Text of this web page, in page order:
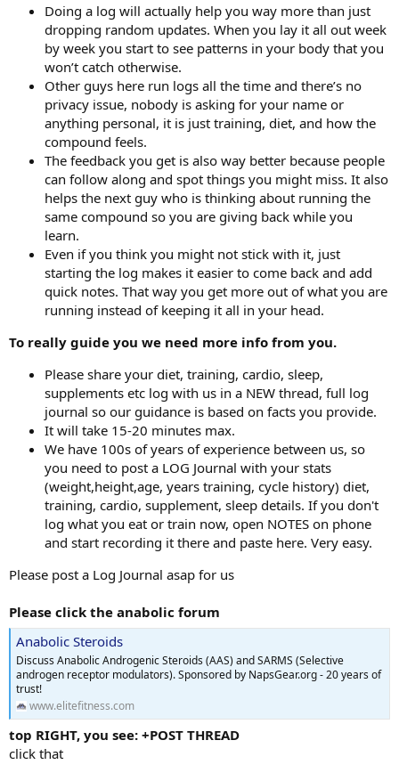
Doing a log will actually help you way more than just
dropping random updates. When you lay it all out week
by week you start to see patterns in your body that you
won’t catch otherwise.
Other guys here run logs all the time and there’s no
privacy issue, nobody is asking for your name or
anything personal, it is just training, diet, and how the
compound feels.
The feedback you get is also way better because people
can follow along and spot things you might miss. It also
helps the next guy who is thinking about running the
same compound so you are giving back while you
learn.
Even if you think you might not stick with it, just
starting the log makes it easier to come back and add
quick notes. That way you get more out of what you are
running instead of keeping it all in your head.
To really guide you we need more info from you.
Please share your diet, training, cardio, sleep,
supplements etc log with us in a NEW thread, full log
journal so our guidance is based on facts you provide.
It will take 15-20 minutes max.
We have 100s of years of experience between us, so
you need to post a LOG Journal with your stats
(weight,height,age, years training, cycle history) diet,
training, cardio, supplement, sleep details. If you don't
log what you eat or train now, open NOTES on phone
and start recording it there and paste here. Very easy.
Please post a Log Journal asap for us
Please click the anabolic forum
Anabolic Steroids
Discuss Anabolic Androgenic Steroids (AAS) and SARMS (Selective
androgen receptor modulators). Sponsored by NapsGear.org - 20 years of
trust!
www.elitefitness.com
top RIGHT, you see: +POST THREAD
click that